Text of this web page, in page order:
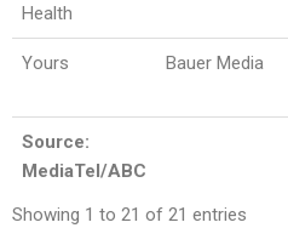
Health
Yours Bauer Media
Source:
MediaTel/ABC
Showing 1 to 21 of 21 entries